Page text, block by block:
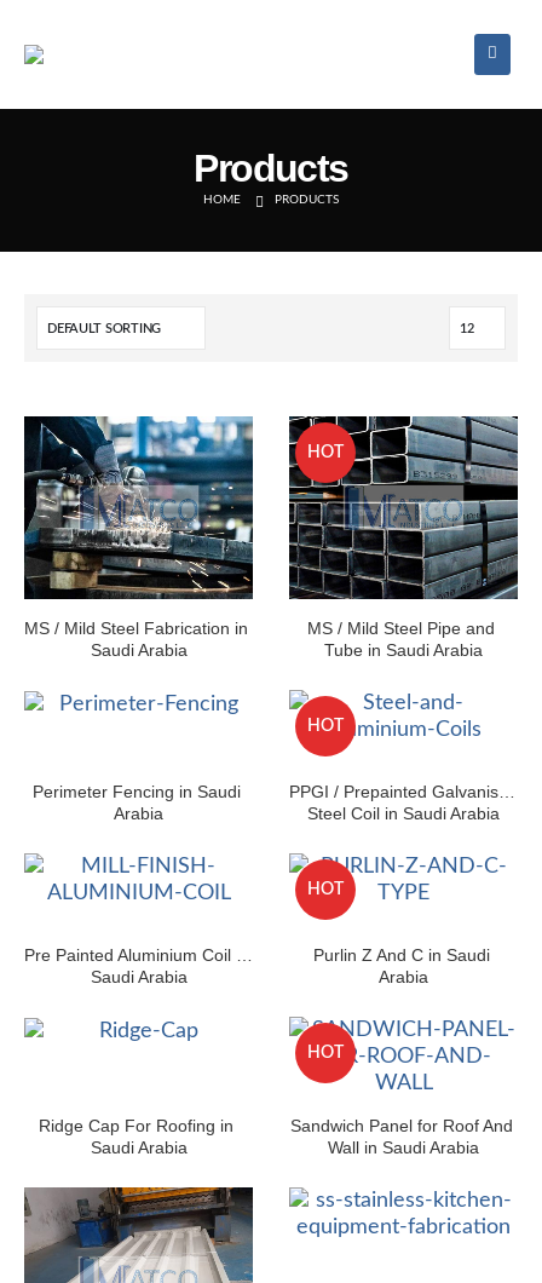
Products
HOME PRODUCTS
MS / Mild Steel Fabrication in
Saudi Arabia
HOT
MS / Mild Steel Pipe and
Tube in Saudi Arabia
Perimeter Fencing in Saudi
Arabia
HOT
PPGI / Prepainted Galvanised
Steel Coil in Saudi Arabia
Pre Painted Aluminium Coil in
Saudi Arabia
HOT
Purlin Z And C in Saudi
Arabia
Ridge Cap For Roofing in
Saudi Arabia
HOT
Sandwich Panel for Roof And
Wall in Saudi Arabia